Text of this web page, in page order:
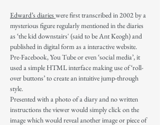
Edward’s diaries were first transcribed in 2002 by a
mysterious figure regularly mentioned in the diaries
as ‘the kid downstairs' (said to be Ant Keogh) and
published in digital form as a interactive website.
Pre-Facebook, You Tube or even ‘social media’, it
used a simple HTML interface making use of ‘roll-
over buttons’ to create an intuitive jump-through
style.
Presented with a photo of a diary and no written
instructions the viewer would simply click on the
image which would reveal another image or piece of